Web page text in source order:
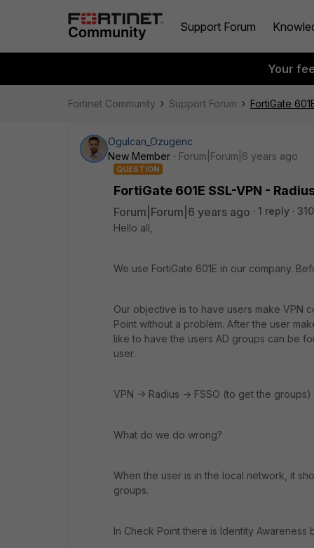
Support Forum
Your
Fortinet Community Support Forum FortiGate
Ogulcan_Ozugenc
New Member
Forum|Forum|6 years ago
QUESTION
FortiGate 601E SSL-VPN -
Forum|Forum|6 years ago 1 reply
Hello all,
We use FortiGate 601E in our company.
Our objective is to have users make VPN
Point without a problem. After the user
like to have the users AD groups can be
user.
VPN -> Radius -> FSSO (to get the groups)
What do we do wrong?
When the user is in the local network, it
groups.
In Check Point there is Identity